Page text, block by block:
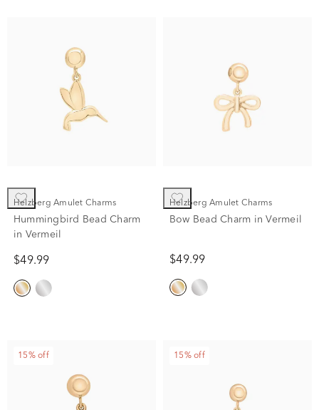
Helzberg Amulet Charms
Hummingbird Bead Charm
in Vermeil
$49.99
Helzberg Amulet Charms
Bow Bead Charm in Vermeil
$49.99
15% off 15% off